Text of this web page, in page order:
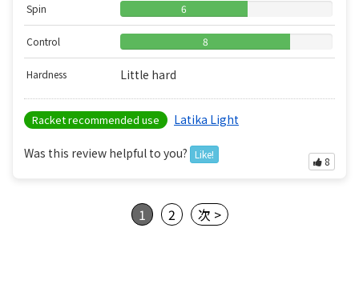
Spin 6
Control 8
Hardness Little hard
Racket recommended use Latika Light
Was this review helpful to you? Like!
8
1 2 次 >